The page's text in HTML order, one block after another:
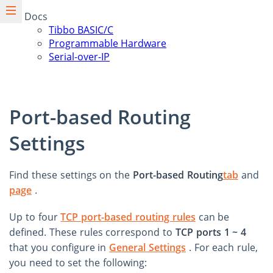
Docs
Tibbo BASIC/C
Programmable Hardware
Serial-over-IP
Port-based Routing
Settings
Find these settings on the Port-based Routingtaband
page .
Up to fourTCP port-based routing rules can be
defined. These rules correspond to TCP ports 1 ~ 4
that you configure in General Settings . For each rule,
you need to set the following: